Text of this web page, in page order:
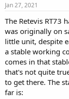
r
e
r
Jan 27, 2021
The Retevis RT73
was originally on
little unit, despite
a stable working
comes in that
that's not quite
to get there. The
far is: